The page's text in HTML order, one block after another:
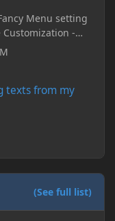
Menu setting
-
delete these -
texts from my
(See full list)